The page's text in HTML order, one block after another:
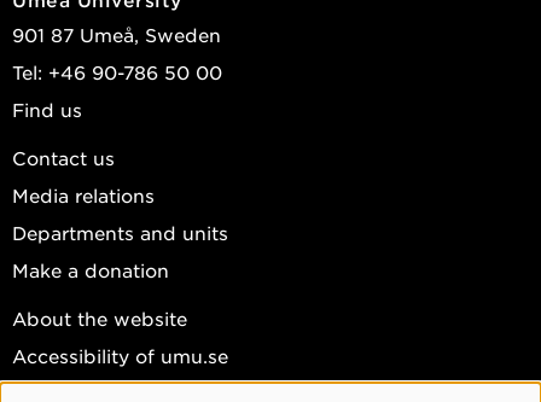
ecosystems, with deepening interest for sustainability
issues within these focus areas.
She has been appointed distinguished teacher, teaches
901 87 Umeå, Sweden
Tel: +46 90-786 50 00
Find us
Contact us
Media relations
Departments and units
Make a donation
About the website
Accessibility of umu.se